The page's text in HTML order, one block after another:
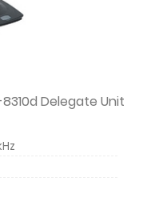
Delegate Unit